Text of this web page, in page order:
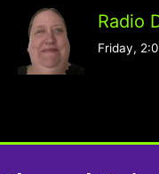
Radio
Friday,